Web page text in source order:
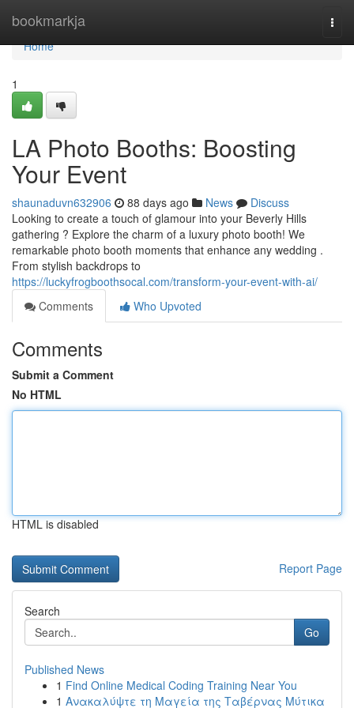
bookmarkja
Home
Home
1
LA Photo Booths: Boosting
Your Event
shaunaduvn632906 88 days ago News
Discuss
Looking to create a touch of glamour into your Beverly Hills
gathering ? Explore the charm of a luxury photo booth! We
remarkable photo booth moments that enhance any wedding .
From stylish backdrops to
https://luckyfrogboothsocal.com/transform-your-event-with-ai/
Comments
Who Upvoted
Comments
Submit a Comment
No HTML
HTML is disabled
Report Page
Search
Go
Published News
1 Find Online Medical Coding Training Near You
1 Ανακαλύψτε τη Μαγεία της Ταβέρνας Μύτικα